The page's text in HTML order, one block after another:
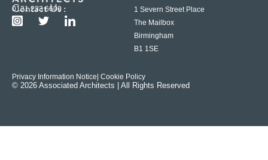
Contact Us :
0121 233 6600
1 Severn Street Place
The Mailbox
Birmingham
B1 1SE
Privacy Information Notice | Cookie Policy
© 2026 Associated Architects | All Rights Reserved